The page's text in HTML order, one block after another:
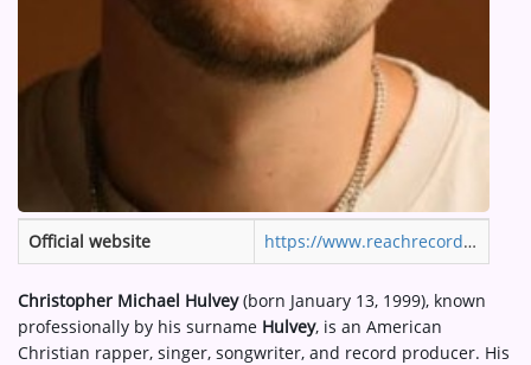
Official website https://www.reachrecords.com/artists/hulvey/
Christopher Michael Hulvey(born January 13, 1999), known
professionally by his surname Hulvey, is an American
Christian rapper, singer, songwriter, and record producer. His